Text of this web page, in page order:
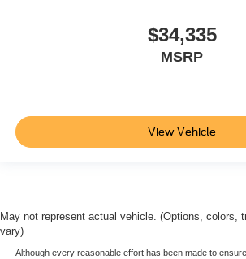
$34,335
MSRP
View Vehicle
May not represent actual vehicle. (Options, colors,
vary)
Although every reasonable effort has been made to